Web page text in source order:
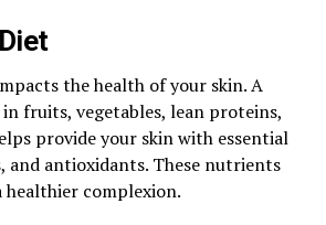
the health of your skin. A
fruits, vegetables, lean proteins,
provide your skin with essential
and antioxidants. These nutrients
complexion.